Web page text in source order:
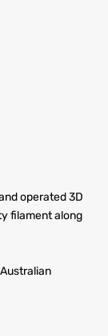
operated 3D
filament along